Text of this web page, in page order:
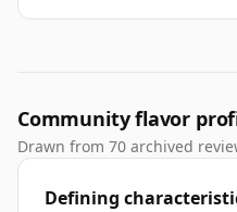
Community flavor
Drawn from 70 archived
Defining